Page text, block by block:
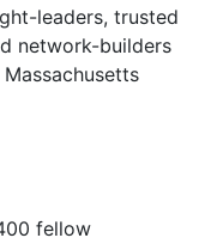
leaders, trusted
network-builders
fellow